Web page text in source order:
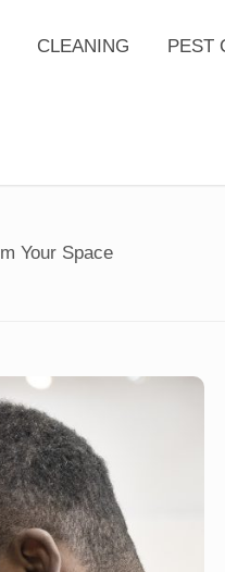
CLEANING PEST
Your Space